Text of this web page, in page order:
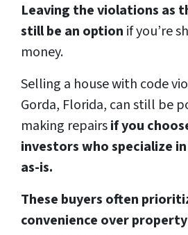
Leaving the violations as
still be an option if you’re
money.
Selling a house with code
Gorda, Florida, can still be
making repairsif you
investors who specialize
as-is.
These buyers often
convenience over